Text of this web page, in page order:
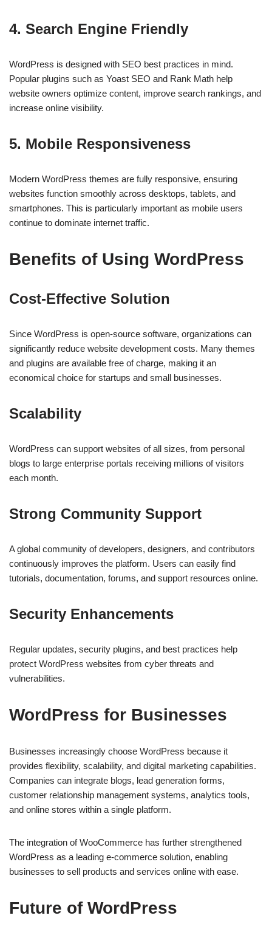
4. Search Engine Friendly
WordPress is designed with SEO best practices in mind.
Popular plugins such as Yoast SEO and Rank Math help
website owners optimize content, improve search rankings, and
increase online visibility.
5. Mobile Responsiveness
Modern WordPress themes are fully responsive, ensuring
websites function smoothly across desktops, tablets, and
smartphones. This is particularly important as mobile users
continue to dominate internet traffic.
Benefits of Using WordPress
Cost-Effective Solution
Since WordPress is open-source software, organizations can
significantly reduce website development costs. Many themes
and plugins are available free of charge, making it an
economical choice for startups and small businesses.
Scalability
WordPress can support websites of all sizes, from personal
blogs to large enterprise portals receiving millions of visitors
each month.
Strong Community Support
A global community of developers, designers, and contributors
continuously improves the platform. Users can easily find
tutorials, documentation, forums, and support resources online.
Security Enhancements
Regular updates, security plugins, and best practices help
protect WordPress websites from cyber threats and
vulnerabilities.
WordPress for Businesses
Businesses increasingly choose WordPress because it
provides flexibility, scalability, and digital marketing capabilities.
Companies can integrate blogs, lead generation forms,
customer relationship management systems, analytics tools,
and online stores within a single platform.
The integration of WooCommerce has further strengthened
WordPress as a leading e-commerce solution, enabling
businesses to sell products and services online with ease.
Future of WordPress